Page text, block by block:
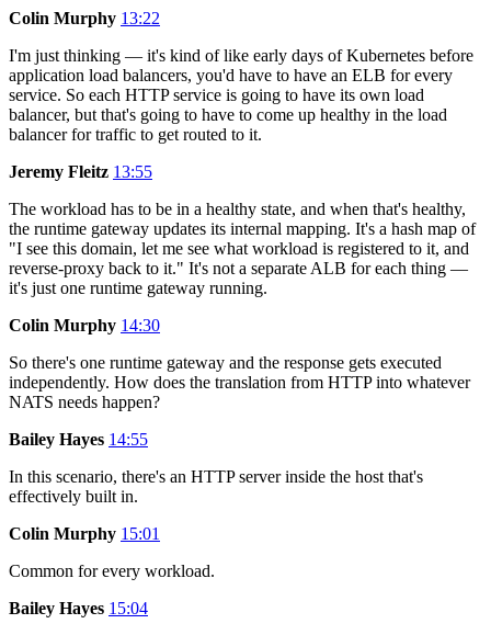
Colin Murphy 13:22
I'm just thinking — it's kind of like early days of Kubernetes before
application load balancers, you'd have to have an ELB for every
service. So each HTTP service is going to have its own load
balancer, but that's going to have to come up healthy in the load
balancer for traffic to get routed to it.
Jeremy Fleitz 13:55
The workload has to be in a healthy state, and when that's healthy,
the runtime gateway updates its internal mapping. It's a hash map of
"I see this domain, let me see what workload is registered to it, and
reverse-proxy back to it." It's not a separate ALB for each thing —
it's just one runtime gateway running.
Colin Murphy 14:30
So there's one runtime gateway and the response gets executed
independently. How does the translation from HTTP into whatever
NATS needs happen?
Bailey Hayes 14:55
In this scenario, there's an HTTP server inside the host that's
effectively built in.
Colin Murphy 15:01
Common for every workload.
Bailey Hayes 15:04